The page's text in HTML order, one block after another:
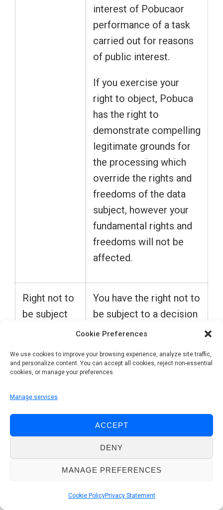
Cookie Preferences
We use cookies to improve your browsing experience, analyze site traffic,
and personalize content. You can accept all cookies, reject non-essential
cookies, or manage your preferences.
Manage services
ACCEPT
DENY
MANAGE PREFERENCES
Cookie PolicyPrivacy Statement
interest of Pobucaor
performance of a task
carried out for reasons
of public interest.
If you exercise your
right to object, Pobuca
has the right to
demonstrate compelling
legitimate grounds for
the processing which
override the rights and
freedoms of the data
subject, however your
fundamental rights and
freedoms will not be
affected.
Right not to
be subject
individual
decision-
making,
of GDPR)
You have the right not to
be subject to a decision
based solely on
including profiling, which
produces legal effects
affects you.